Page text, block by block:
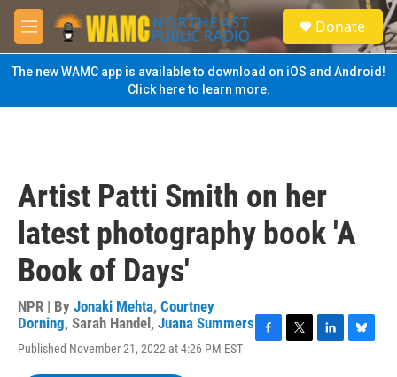
Skip to main content
M
e
n
u
S
e
a
Donate
The new WAMC app is available to download on iOS and Android!
Click here to learn more.
Artist Patti Smith on her
latest photography book 'A
Book of Days'
NPR | By Jonaki Mehta, Courtney
Dorning, Sarah Handel , Juana Summers
Published November 21, 2022 at 4:26 PM EST